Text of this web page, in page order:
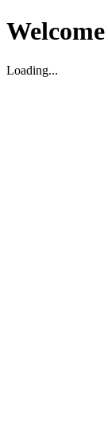
Welcome
Loading...